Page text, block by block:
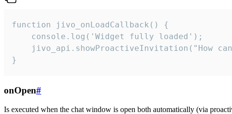
function jivo_onLoadCallback() {
    console.log('Widget fully loaded');
jivo_api.showProactiveInvitation("How
}
onOpen#
Is executed when the chat window is open both automatically (via